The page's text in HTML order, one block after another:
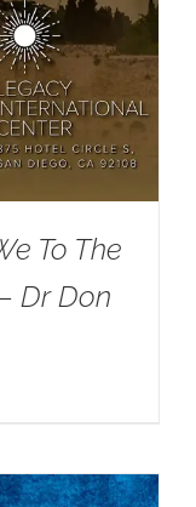
To The
Dr Don